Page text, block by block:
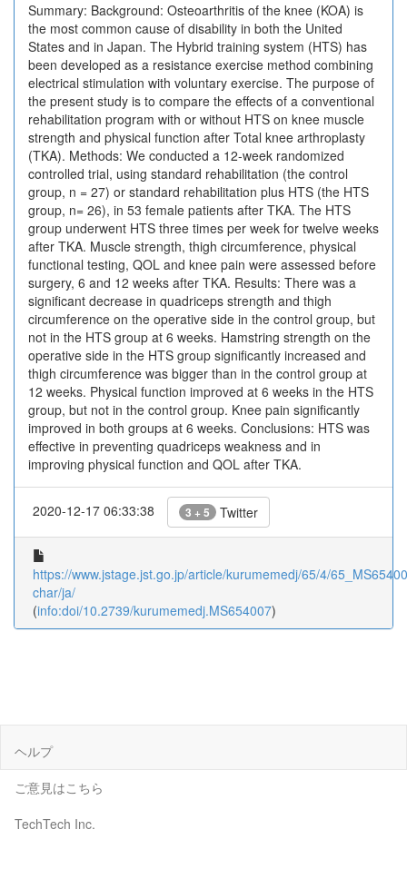
Summary: Background: Osteoarthritis of the knee (KOA) is
the most common cause of disability in both the United
States and in Japan. The Hybrid training system (HTS) has
been developed as a resistance exercise method combining
electrical stimulation with voluntary exercise. The purpose of
the present study is to compare the effects of a conventional
rehabilitation program with or without HTS on knee muscle
strength and physical function after Total knee arthroplasty
(TKA). Methods: We conducted a 12-week randomized
controlled trial, using standard rehabilitation (the control
group, n = 27) or standard rehabilitation plus HTS (the HTS
group, n= 26), in 53 female patients after TKA. The HTS
group underwent HTS three times per week for twelve weeks
after TKA. Muscle strength, thigh circumference, physical
functional testing, QOL and knee pain were assessed before
surgery, 6 and 12 weeks after TKA. Results: There was a
significant decrease in quadriceps strength and thigh
circumference on the operative side in the control group, but
not in the HTS group at 6 weeks. Hamstring strength on the
operative side in the HTS group significantly increased and
thigh circumference was bigger than in the control group at
12 weeks. Physical function improved at 6 weeks in the HTS
group, but not in the control group. Knee pain significantly
improved in both groups at 6 weeks. Conclusions: HTS was
effective in preventing quadriceps weakness and in
improving physical function and QOL after TKA.
2020-12-17 06:33:38 3 + 5 Twitter
https://www.jstage.jst.go.jp/article/kurumemedj/65/4/
char/ja/
(info:doi/10.2739/kurumemedj.MS654007)
ヘルプ
ご意見はこちら
TechTech Inc.